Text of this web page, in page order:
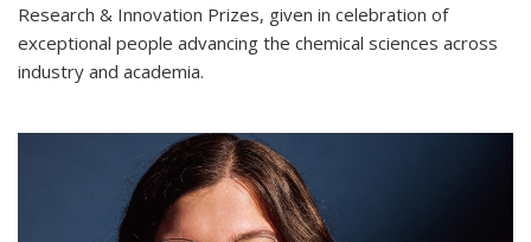
Research & Innovation Prizes, given in celebration of
exceptional people advancing the chemical sciences across
industry and academia.